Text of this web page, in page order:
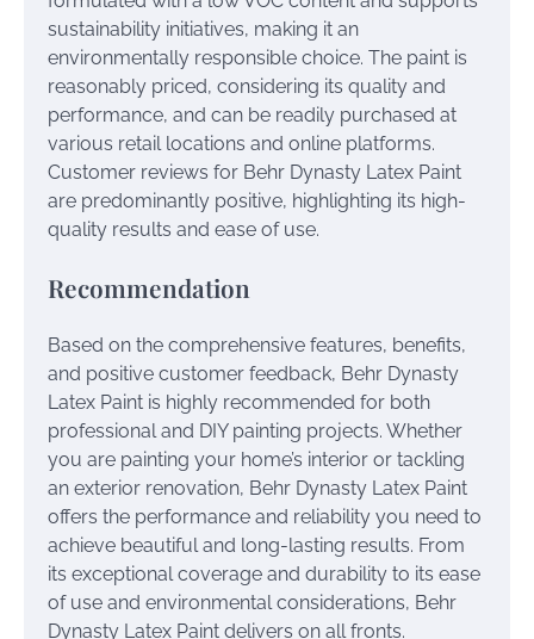
sustainability initiatives, making it an
environmentally responsible choice. The paint is
reasonably priced, considering its quality and
performance, and can be readily purchased at
various retail locations and online platforms.
Customer reviews for Behr Dynasty Latex Paint
are predominantly positive, highlighting its high-
quality results and ease of use.
Recommendation
Based on the comprehensive features, benefits,
and positive customer feedback, Behr Dynasty
Latex Paint is highly recommended for both
professional and DIY painting projects. Whether
you are painting your home’s interior or tackling
an exterior renovation, Behr Dynasty Latex Paint
offers the performance and reliability you need to
achieve beautiful and long-lasting results. From
its exceptional coverage and durability to its ease
of use and environmental considerations, Behr
Dynasty Latex Paint delivers on all fronts.